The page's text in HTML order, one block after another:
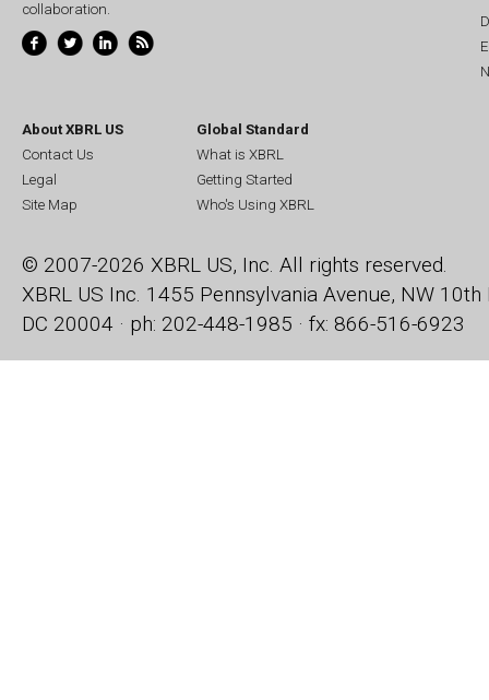
collaboration.
About XBRL US
Contact Us
Legal
Site Map
Global Standard
What is XBRL
Getting Started
Who's Using XBRL
© 2007-2026 XBRL US, Inc. All rights reserved.
XBRL US Inc. 1455 Pennsylvania Avenue, NW 10th
DC 20004 · ph: 202-448-1985 · fx: 866-516-6923